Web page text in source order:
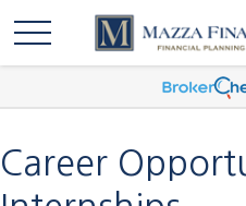
Career